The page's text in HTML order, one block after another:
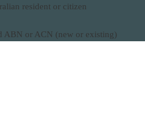
resident or citizen
ABN or ACN (new or existing)